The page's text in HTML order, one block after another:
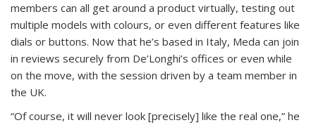
members can all get around a product virtually, testing out
multiple models with colours, or even different features like
dials or buttons. Now that he’s based in Italy, Meda can join
in reviews securely from De’Longhi’s offices or even while
on the move, with the session driven by a team member in
the UK.
“Of course, it will never look [precisely] like the real one,” he